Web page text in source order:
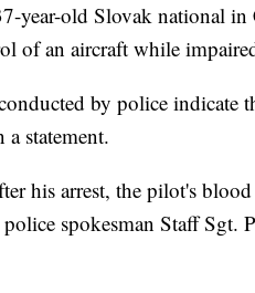
year-old Slovak national
of an aircraft while
by police indicate
statement.
his arrest, the pilot's
spokesman Staff Sgt.